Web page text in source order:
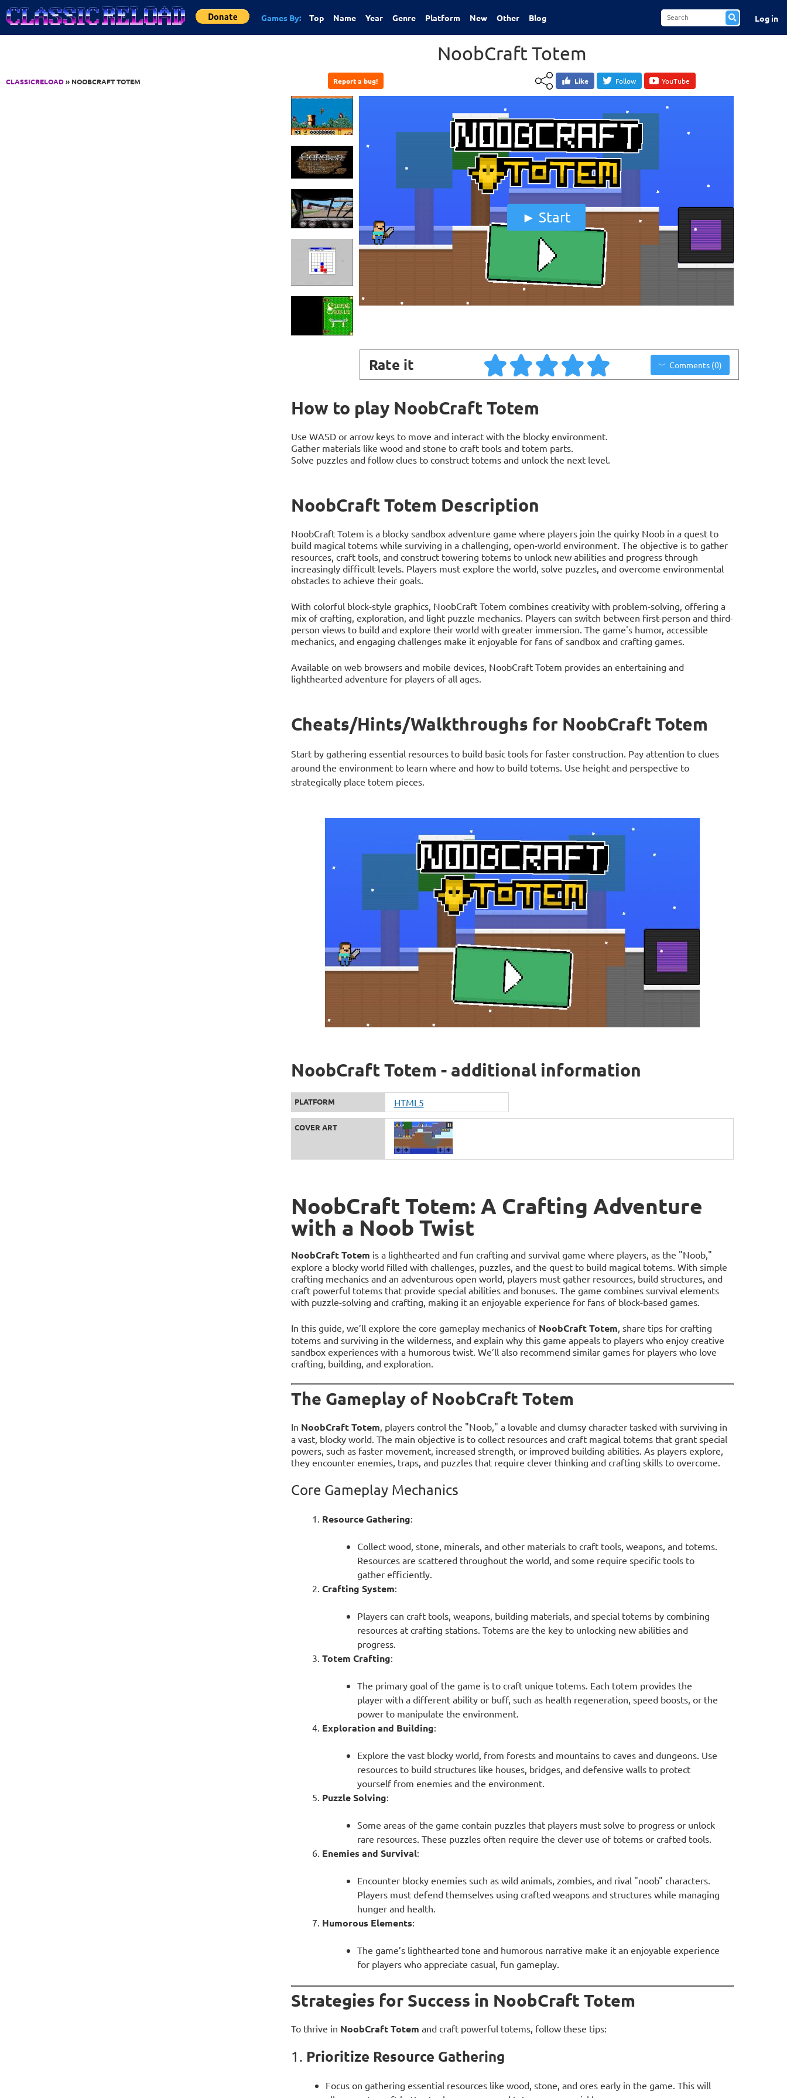
Jump to Content
Games By: Top Name Year Genre Platform New Other Blog Log in
CLASSICRELOAD» NOOBCRAFT TOTEM
NoobCraft Totem
Report a bug! Like Follow YouTube
Start
Rate it Comments (0)
How to play NoobCraft Totem
Use WASD or arrow keys to move and interact with the blocky environment.
Gather materials like wood and stone to craft tools and totem parts.
Solve puzzles and follow clues to construct totems and unlock the next level.
NoobCraft Totem Description
NoobCraft Totem is a blocky sandbox adventure game where players join the quirky Noob in a quest to
build magical totems while surviving in a challenging, open-world environment. The objective is to gather
resources, craft tools, and construct towering totems to unlock new abilities and progress through
increasingly difficult levels. Players must explore the world, solve puzzles, and overcome environmental
obstacles to achieve their goals.
With colorful block-style graphics, NoobCraft Totem combines creativity with problem-solving, offering a
mix of crafting, exploration, and light puzzle mechanics. Players can switch between first-person and third-
person views to build and explore their world with greater immersion. The game's humor, accessible
mechanics, and engaging challenges make it enjoyable for fans of sandbox and crafting games.
Available on web browsers and mobile devices, NoobCraft Totem provides an entertaining and
lighthearted adventure for players of all ages.
Cheats/Hints/Walkthroughs for NoobCraft Totem
Start by gathering essential resources to build basic tools for faster construction. Pay attention to clues
around the environment to learn where and how to build totems. Use height and perspective to
strategically place totem pieces.
NoobCraft Totem - additional information
PLATFORM HTML5
COVER ART
NoobCraft Totem: A Crafting Adventure
with a Noob Twist
NoobCraft Totem is a lighthearted and fun crafting and survival game where players, as the "Noob,"
explore a blocky world filled with challenges, puzzles, and the quest to build magical totems. With simple
crafting mechanics and an adventurous open world, players must gather resources, build structures, and
craft powerful totems that provide special abilities and bonuses. The game combines survival elements
with puzzle-solving and crafting, making it an enjoyable experience for fans of block-based games.
In this guide, we’ll explore the core gameplay mechanics of NoobCraft Totem, share tips for crafting
totems and surviving in the wilderness, and explain why this game appeals to players who enjoy creative
sandbox experiences with a humorous twist. We’ll also recommend similar games for players who love
crafting, building, and exploration.
The Gameplay of NoobCraft Totem
In NoobCraft Totem , players control the "Noob," a lovable and clumsy character tasked with surviving in
a vast, blocky world. The main objective is to collect resources and craft magical totems that grant special
powers, such as faster movement, increased strength, or improved building abilities. As players explore,
they encounter enemies, traps, and puzzles that require clever thinking and crafting skills to overcome.
Core Gameplay Mechanics
Resource Gathering:
Collect wood, stone, minerals, and other materials to craft tools, weapons, and totems.
Resources are scattered throughout the world, and some require specific tools to
gather efficiently.
Crafting System:
Players can craft tools, weapons, building materials, and special totems by combining
resources at crafting stations. Totems are the key to unlocking new abilities and
progress.
Totem Crafting:
The primary goal of the game is to craft unique totems. Each totem provides the
player with a different ability or buff, such as health regeneration, speed boosts, or the
power to manipulate the environment.
Exploration and Building:
Explore the vast blocky world, from forests and mountains to caves and dungeons. Use
resources to build structures like houses, bridges, and defensive walls to protect
yourself from enemies and the environment.
Puzzle Solving:
Some areas of the game contain puzzles that players must solve to progress or unlock
rare resources. These puzzles often require the clever use of totems or crafted tools.
Enemies and Survival:
Encounter blocky enemies such as wild animals, zombies, and rival "noob" characters.
Players must defend themselves using crafted weapons and structures while managing
hunger and health.
Humorous Elements:
The game’s lighthearted tone and humorous narrative make it an enjoyable experience
for players who appreciate casual, fun gameplay.
Strategies for Success in NoobCraft Totem
To thrive in NoobCraft Totem and craft powerful totems, follow these tips:
1. Prioritize Resource Gathering
Focus on gathering essential resources like wood, stone, and ores early in the game. This will